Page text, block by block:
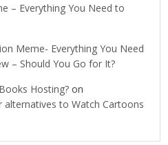
– Everything You Need to
Meme- Everything You Need
– Should You Go for It?
Hosting? on
to Watch Cartoons